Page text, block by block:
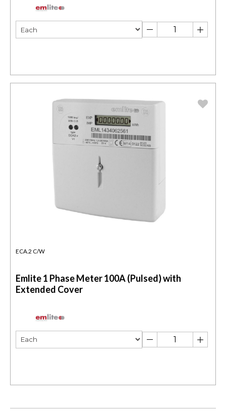
ECA.2 C/W
Emlite 1 Phase Meter 100A (Pulsed) with
Extended Cover